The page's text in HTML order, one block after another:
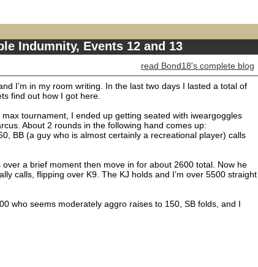
Indumnity, Events 12 and 13
read Bond18's complete blog
I’m in my room writing. In the last two days I lasted a total of
find out how I got here.
tournament, I ended up getting seated with iweargoggles
About 2 rounds in the following hand comes up:
BB (a guy who is almost certainly a recreational player) calls
a brief moment then move in for about 2600 total. Now he
calls, flipping over K9. The KJ holds and I’m over 5500 straight
who seems moderately aggro raises to 150, SB folds, and I